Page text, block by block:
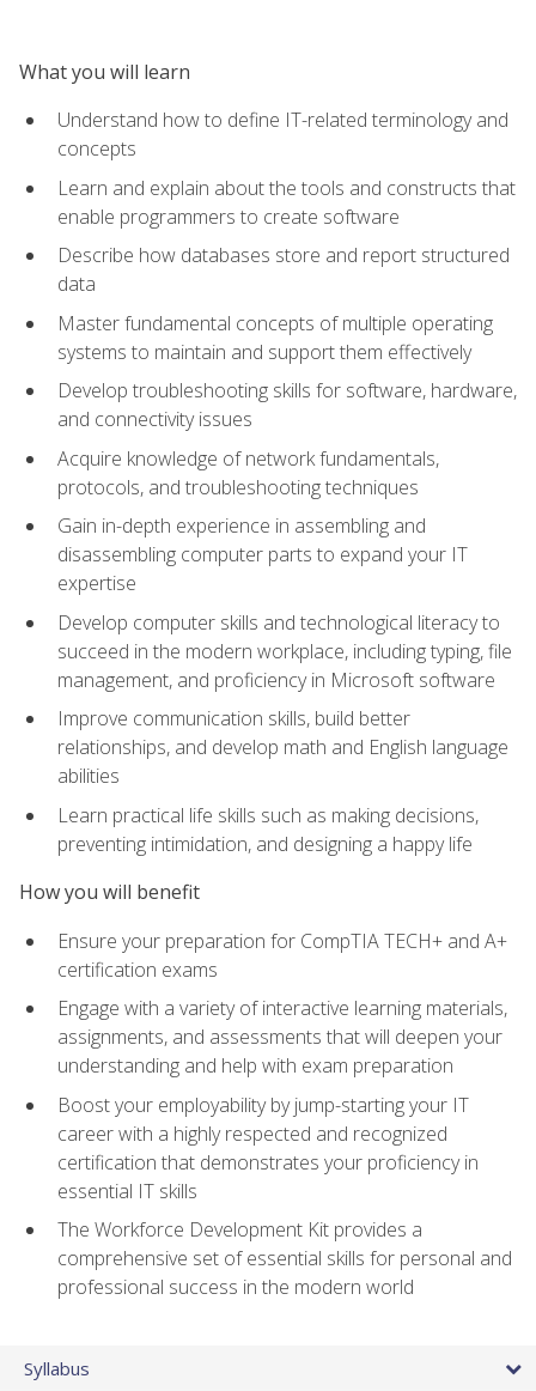
What you will learn
Understand how to define IT-related terminology and
concepts
Learn and explain about the tools and constructs that
enable programmers to create software
Describe how databases store and report structured
data
Master fundamental concepts of multiple operating
systems to maintain and support them effectively
Develop troubleshooting skills for software, hardware,
and connectivity issues
Acquire knowledge of network fundamentals,
protocols, and troubleshooting techniques
Gain in-depth experience in assembling and
disassembling computer parts to expand your IT
expertise
Develop computer skills and technological literacy to
succeed in the modern workplace, including typing, file
management, and proficiency in Microsoft software
Improve communication skills, build better
relationships, and develop math and English language
abilities
Learn practical life skills such as making decisions,
preventing intimidation, and designing a happy life
How you will benefit
Ensure your preparation for CompTIA TECH+ and A+
certification exams
Engage with a variety of interactive learning materials,
assignments, and assessments that will deepen your
understanding and help with exam preparation
Boost your employability by jump-starting your IT
career with a highly respected and recognized
certification that demonstrates your proficiency in
essential IT skills
The Workforce Development Kit provides a
comprehensive set of essential skills for personal and
professional success in the modern world
Syllabus